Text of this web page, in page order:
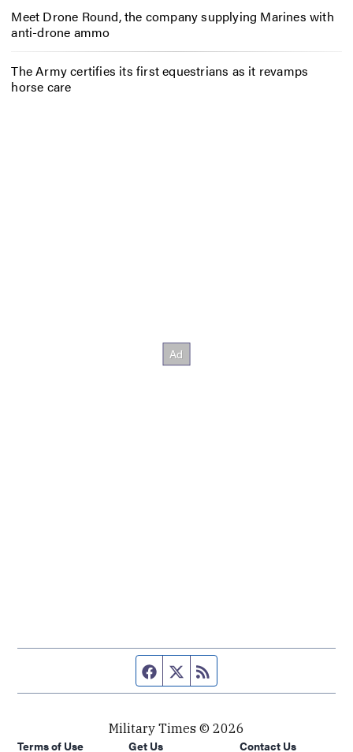
Meet Drone Round, the company supplying Marines with
anti-drone ammo
The Army certifies its first equestrians as it revamps
horse care
Facebook page
Twitter feed
Military Times © 2026
Terms of Use
Get Us Contact Us